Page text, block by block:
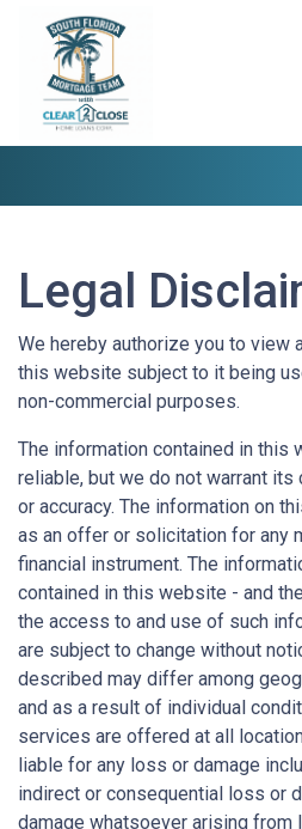
Legal
We hereby authorize you to view
this website subject to it being
non-commercial purposes.
The information contained in this
reliable, but we do not warrant
or accuracy. The information on
as an offer or solicitation for any
financial instrument. The
contained in this website - and
the access to and use of such
are subject to change without
described may differ among
and as a result of individual
services are offered at all
liable for any loss or damage
indirect or consequential loss or
damage whatsoever arising